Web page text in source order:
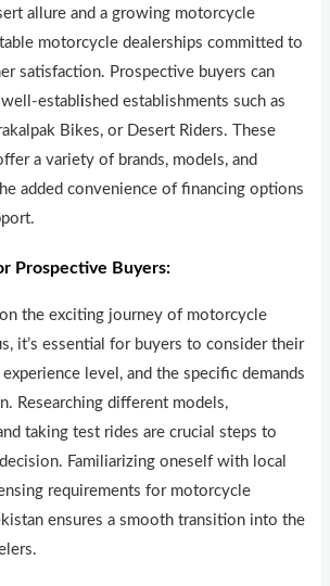
allure and a growing motorcycle
motorcycle dealerships committed to
satisfaction. Prospective buyers can
establ ished establishments such as
Bikes, or Desert Riders. These
a variety of brands, models, and
added convenience of financing options
Prospective Buyers:
the exciting journey of motorcycle
it’s essential for buyers to consider their
level, and the specific demands
Researching different models,
taking test rides are crucial steps to
Familiarizing oneself with local
requirements for motorcycle
ensures a smooth transition into the